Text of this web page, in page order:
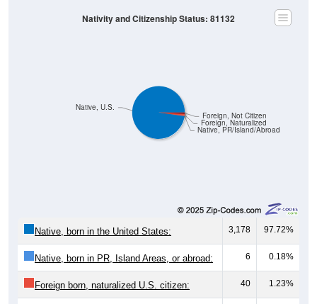
Native, PR/Island/Abroad
Foreign, Naturalized
Foreign, Not Citizen
Native, U.S.
Nativity and Citizenship Status: 81132
Native, born in the United States: 3,178 97.72%
Native, born in PR, Island Areas, or abroad: 6 0.18%
Foreign born, naturalized U.S. citizen: 40 1.23%